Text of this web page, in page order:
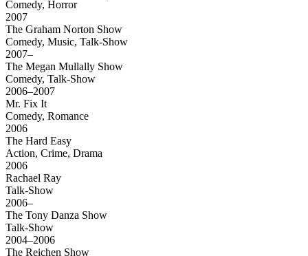
Comedy, Horror
2007
The Graham Norton Show
Comedy, Music, Talk-Show
2007–
The Megan Mullally Show
Comedy, Talk-Show
2006–2007
Mr. Fix It
Comedy, Romance
2006
The Hard Easy
Action, Crime, Drama
2006
Rachael Ray
Talk-Show
2006–
The Tony Danza Show
Talk-Show
2004–2006
The Reichen Show